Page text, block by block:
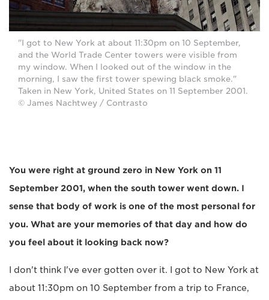
"I got to New York at about 11:30pm on 10 September,
and the World Trade Center towers were visible from
my window. When I looked out of the window in the
morning, I saw the first tower spewing black smoke."
Taken in New York, United States on 11 September 2001.
© James Nachtwey / Contrasto
You were right at ground zero in New York on 11
September 2001, when the south tower went down. I
sense that body of work is one of the most personal for
you. What are your memories of that day and how do
you feel about it looking back now?
I don't think I've ever gotten over it. I got to New York at
about 11:30pm on 10 September from a trip to France,